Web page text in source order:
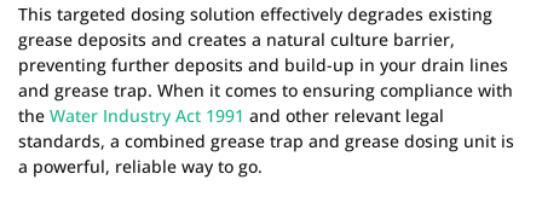
This targeted dosing solution effectively degrades existing
grease deposits and creates a natural culture barrier,
preventing further deposits and build-up in your drain lines
and grease trap. When it comes to ensuring compliance with
the Water Industry Act 1991 and other relevant legal
standards, a combined grease trap and grease dosing unit is
a powerful, reliable way to go.